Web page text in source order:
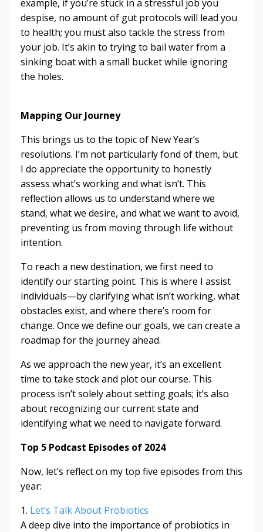
example, if you’re stuck in a stressful job you
despise, no amount of gut protocols will lead you
to health; you must also tackle the stress from
your job. It’s akin to trying to bail water from a
sinking boat with a small bucket while ignoring
the holes.
Mapping Our Journey
This brings us to the topic of New Year’s
resolutions. I’m not particularly fond of them, but
I do appreciate the opportunity to honestly
assess what’s working and what isn’t. This
reflection allows us to understand where we
stand, what we desire, and what we want to avoid,
preventing us from moving through life without
intention.
To reach a new destination, we first need to
identify our starting point. This is where I assist
individuals—by clarifying what isn’t working, what
obstacles exist, and where there’s room for
change. Once we define our goals, we can create a
roadmap for the journey ahead.
As we approach the new year, it’s an excellent
time to take stock and plot our course. This
process isn’t solely about setting goals; it’s also
about recognizing our current state and
identifying what we need to navigate forward.
Top 5 Podcast Episodes of 2024
Now, let’s reflect on my top five episodes from this
year:
1. Let’s Talk About Probiotics
A deep dive into the importance of probiotics in